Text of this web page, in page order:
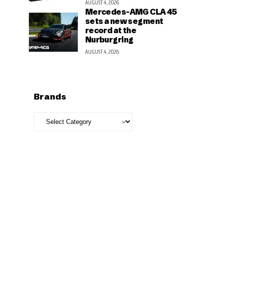
AUGUST 4, 2026
Mercedes-AMG CLA 45
sets a new segment
record at the
Nurburgring
AUGUST 4, 2026
Brands